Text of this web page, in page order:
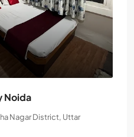
Noida
Nagar District, Uttar